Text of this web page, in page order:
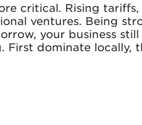
critical. Rising
ventures. Being
your business still
dominate locally,